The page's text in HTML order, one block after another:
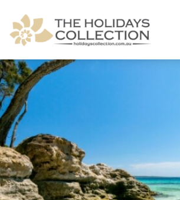
The Holidays Collection